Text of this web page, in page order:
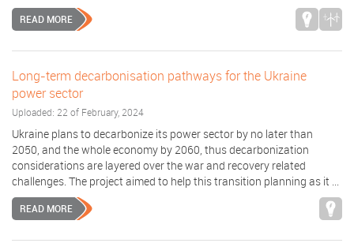
READ MORE
Long-term decarbonisation pathways for the Ukraine
power sector
Uploaded: 22 of February, 2024
Ukraine plans to decarbonize its power sector by no later than
2050, and the whole economy by 2060, thus decarbonization
considerations are layered over the war and recovery related
challenges. The project aimed to help this transition planning as it ...
READ MORE